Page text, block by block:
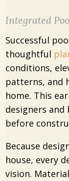
Integrated
Successful
thoughtful
conditions,
patterns, and
home. This
designers and
before
Because
house, every
vision.